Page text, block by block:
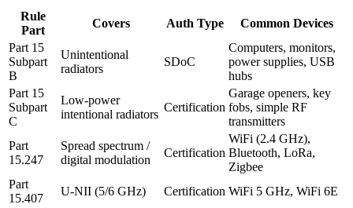
Rule
Part
Covers Auth Type
Common Devices
Part 15
Subpart
B
Unintentional
radiators
SDoC
Computers, monitors,
power supplies, USB
hubs
Part 15
Subpart
C
Low-power
intentional radiators
Certification
Garage openers, key
fobs, simple RF
transmitters
Part
15.247
Spread spectrum /
digital modulation
Certification
WiFi (2.4 GHz),
Bluetooth, LoRa,
Zigbee
Part
15.407
U-NII (5/6 GHz) Certification WiFi 5 GHz, WiFi 6E